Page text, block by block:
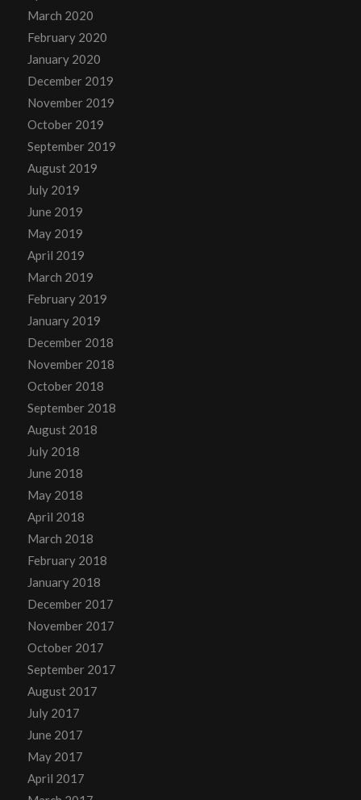
March 2020
February 2020
January 2020
December 2019
November 2019
October 2019
September 2019
August 2019
July 2019
June 2019
May 2019
April 2019
March 2019
February 2019
January 2019
December 2018
November 2018
October 2018
September 2018
August 2018
July 2018
June 2018
May 2018
April 2018
March 2018
February 2018
January 2018
December 2017
November 2017
October 2017
September 2017
August 2017
July 2017
June 2017
May 2017
April 2017